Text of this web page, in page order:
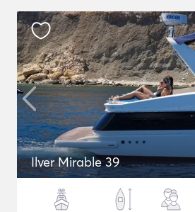
Ilver Mirable 39